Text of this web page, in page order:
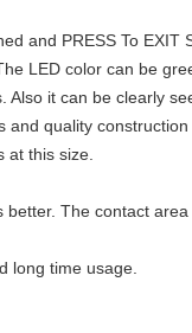
and PRESS To EXIT
LED color can be
. Also it can be clearly
quality
at this size.
The contact area
long time usage.